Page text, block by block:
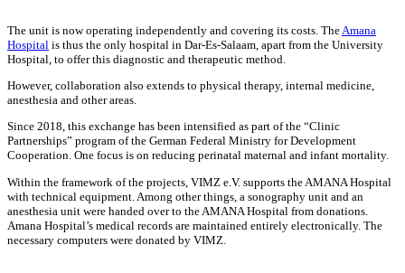
The unit is now operating independently and covering its costs. The Amana
Hospital is thus the only hospital in Dar-Es-Salaam, apart from the University
Hospital, to offer this diagnostic and therapeutic method.
However, collaboration also extends to physical therapy, internal medicine,
anesthesia and other areas.
Since 2018, this exchange has been intensified as part of the “Clinic
Partnerships” program of the German Federal Ministry for Development
Cooperation. One focus is on reducing perinatal maternal and infant mortality.
Within the framework of the projects, VIMZ e.V. supports the AMANA Hospital
with technical equipment. Among other things, a sonography unit and an
anesthesia unit were handed over to the AMANA Hospital from donations.
Amana Hospital’s medical records are maintained entirely electronically. The
necessary computers were donated by VIMZ.